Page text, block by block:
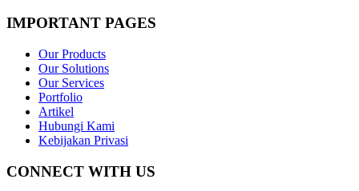
IMPORTANT PAGES
Our Products
Our Solutions
Our Services
Portfolio
Artikel
Hubungi Kami
Kebijakan Privasi
CONNECT WITH US